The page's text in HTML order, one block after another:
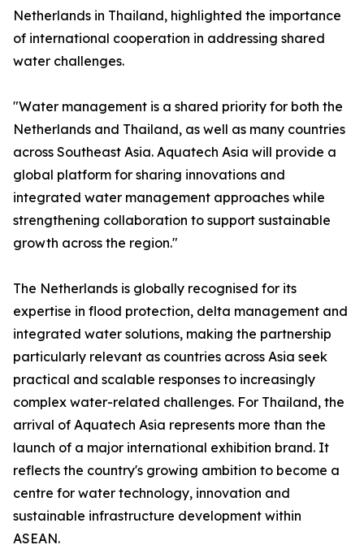
Netherlands in Thailand, highlighted the importance
of international cooperation in addressing shared
water challenges.
"Water management is a shared priority for both the
Netherlands and Thailand, as well as many countries
across Southeast Asia. Aquatech Asia will provide a
global platform for sharing innovations and
integrated water management approaches while
strengthening collaboration to support sustainable
growth across the region."
The Netherlands is globally recognised for its
expertise in flood protection, delta management and
integrated water solutions, making the partnership
particularly relevant as countries across Asia seek
practical and scalable responses to increasingly
complex water-related challenges. For Thailand, the
arrival of Aquatech Asia represents more than the
launch of a major international exhibition brand. It
reflects the country's growing ambition to become a
centre for water technology, innovation and
sustainable infrastructure development within
ASEAN.